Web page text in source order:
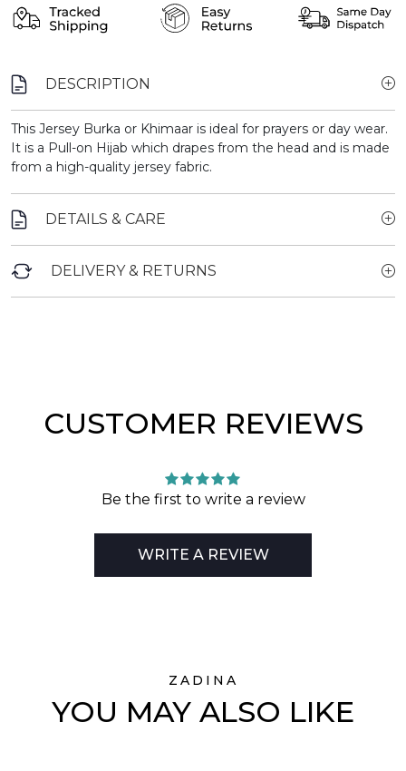
DESCRIPTION
This Jersey Burka or Khimaar is ideal for prayers or day wear.
It is a Pull-on Hijab which drapes from the head and is made
from a high-quality jersey fabric.
DETAILS & CARE
DELIVERY & RETURNS
CUSTOMER REVIEWS
Be the first to write a review
WRITE A REVIEW
ZADINA
YOU MAY ALSO LIKE